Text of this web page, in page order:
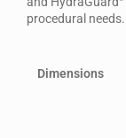
procedural needs.
Dimensions